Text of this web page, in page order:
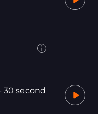
30 second